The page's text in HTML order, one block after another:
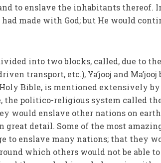
to enslave the inhabitants thereof.
made with God; but He would
into two blocks, called, due to
transport, etc.), Ya’jooj and Ma’jooj
Holy Bible, is mentioned extensively
the politico-religious system called
would enslave other nations on
great detail. Some of the most
to enslave many nations; that they
which others would not be able to